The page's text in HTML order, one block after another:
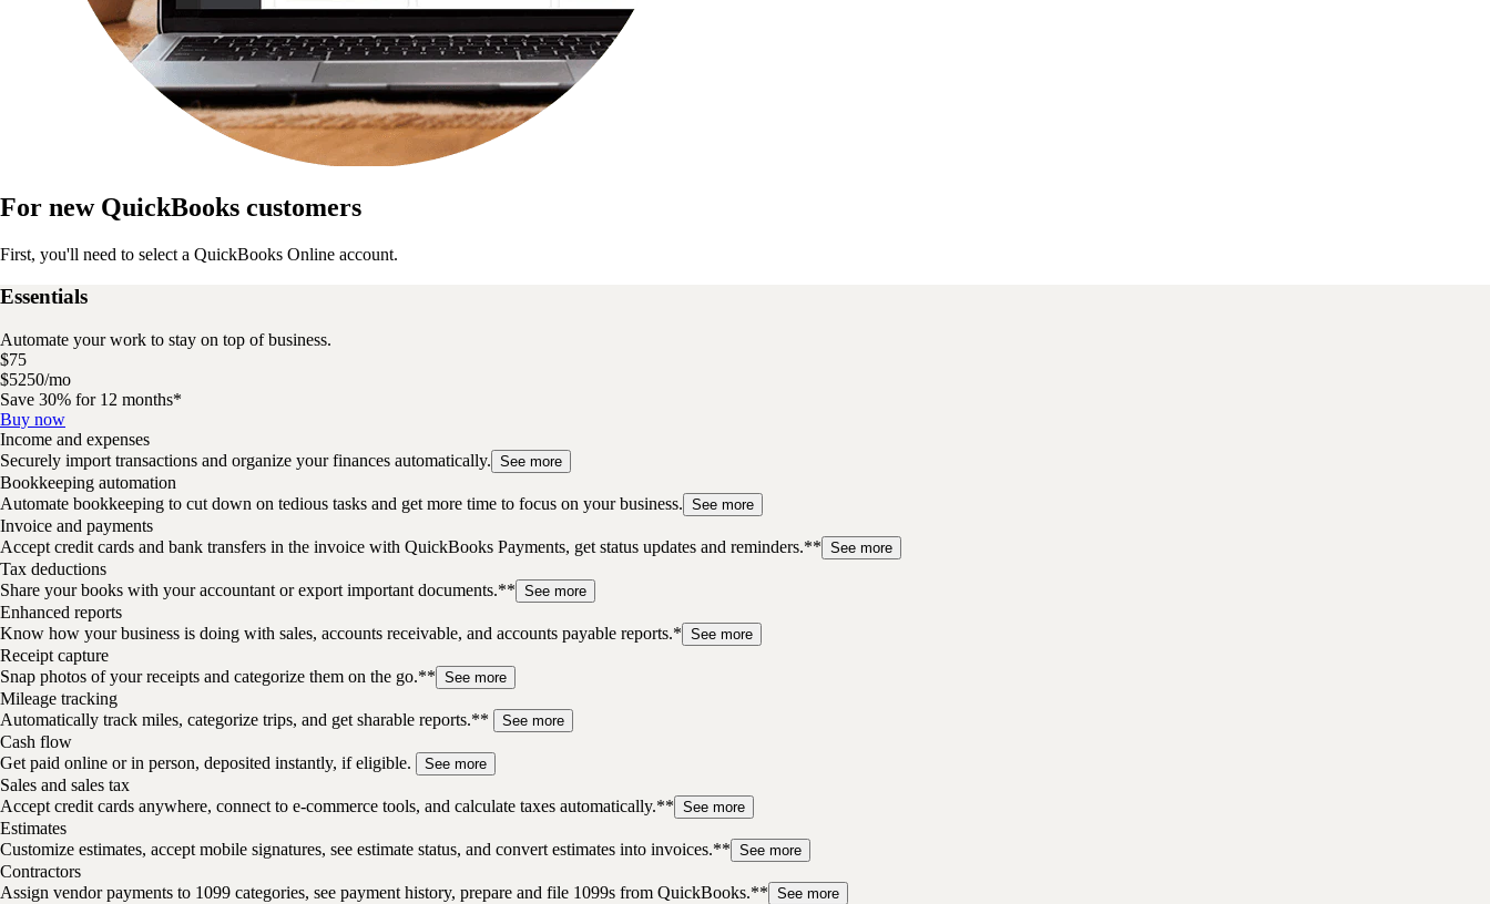
For new QuickBooks customers
First, you'll need to select a QuickBooks Online account.
Essentials
Automate your work to stay on top of business.
$75
$5250/mo
Save 30% for 12 months*
Buy now
Income and expenses
Securely import transactions and organize your finances automatically. See more
Bookkeeping automation
Automate bookkeeping to cut down on tedious tasks and get more time to focus on your business. See more
Invoice and payments
Accept credit cards and bank transfers in the invoice with QuickBooks Payments, get status updates and reminders.** See more
Tax deductions
Share your books with your accountant or export important documents.** See more
Enhanced reports
Know how your business is doing with sales, accounts receivable, and accounts payable reports.* See more
Receipt capture
Snap photos of your receipts and categorize them on the go.** See more
Mileage tracking
Automatically track miles, categorize trips, and get sharable reports.**
See more
Cash flow
Get paid online or in person, deposited instantly, if eligible.
See more
Sales and sales tax
Accept credit cards anywhere, connect to e-commerce tools, and calculate taxes automatically.** See more
Estimates
Customize estimates, accept mobile signatures, see estimate status, and convert estimates into invoices.** See more
Contractors
Assign vendor payments to 1099 categories, see payment history, prepare and file 1099s from QuickBooks.** See more